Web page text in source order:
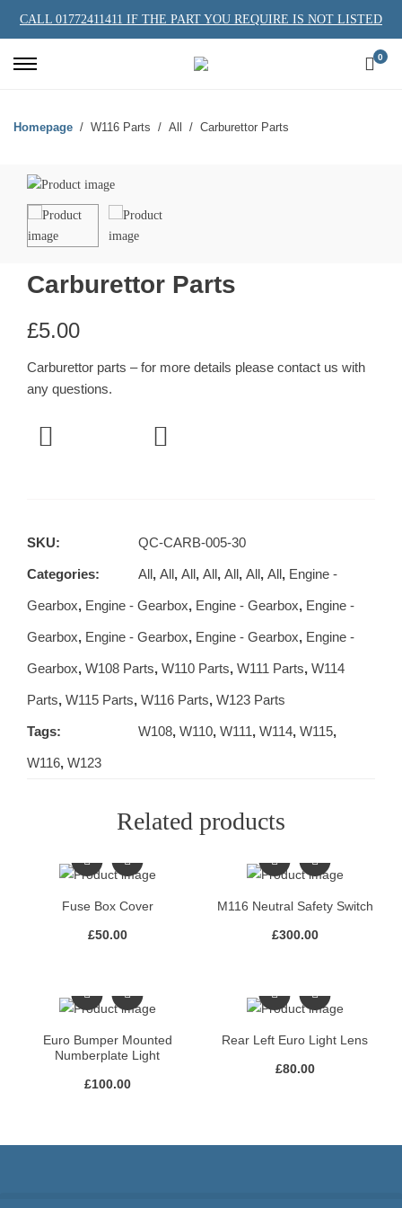
CALL 01772411411 IF THE PART YOU REQUIRE IS NOT LISTED
0
Homepage W116 Parts All Carburettor Parts
Carburettor Parts
£5.00
Carburettor parts – for more details please contact us with
any questions.
SKU: QC-CARB-005-30
Categories: All, All, All, All, All, All, All, Engine -
Gearbox, Engine - Gearbox, Engine - Gearbox, Engine -
Gearbox, Engine - Gearbox, Engine - Gearbox, Engine -
Gearbox, W108 Parts, W110 Parts, W111 Parts, W114
Parts, W115 Parts, W116 Parts, W123 Parts
Tags: W108, W110, W111, W114, W115,
W116, W123
Related products
Fuse Box Cover
£50.00
M116 Neutral Safety Switch
£300.00
Euro Bumper Mounted
Numberplate Light
£100.00
Rear Left Euro Light Lens
£80.00